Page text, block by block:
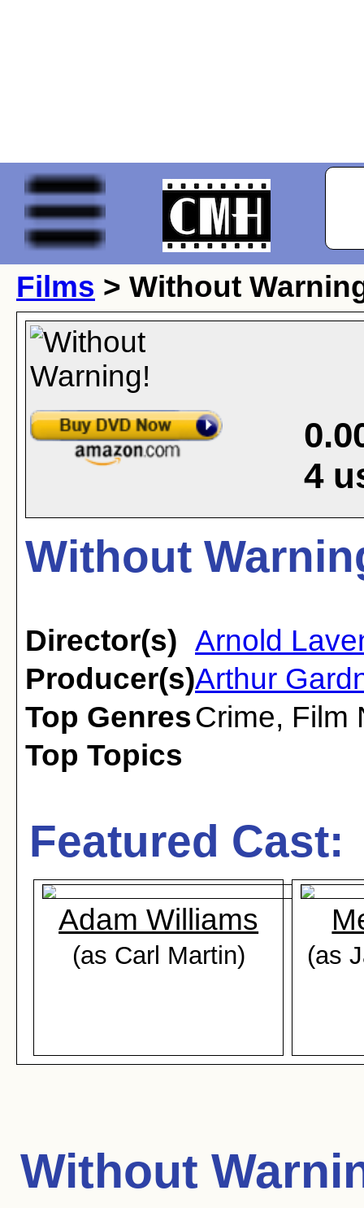
Films > Without
4
Without
Director(s) Arnold
Producer(s)Arthur
Top GenresCrime, Film
Top Topics
Featured Cast:
Adam Williams
(as Carl Martin) (as
Without